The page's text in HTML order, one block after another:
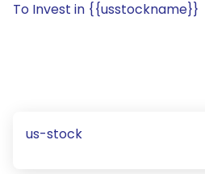
To Invest in {{usstockname}}
us-stock